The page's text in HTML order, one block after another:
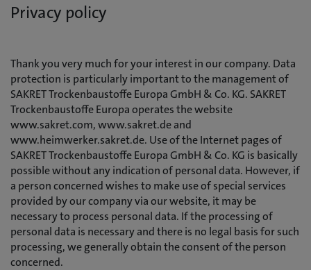
Privacy policy
Thank you very much for your interest in our company. Data
protection is particularly important to the management of
SAKRET Trockenbaustoffe Europa GmbH & Co. KG. SAKRET
Trockenbaustoffe Europa operates the website
www.sakret.com, www.sakret.de and
www.heimwerker.sakret.de. Use of the Internet pages of
SAKRET Trockenbaustoffe Europa GmbH & Co. KG is basically
possible without any indication of personal data. However, if
a person concerned wishes to make use of special services
provided by our company via our website, it may be
necessary to process personal data. If the processing of
personal data is necessary and there is no legal basis for such
processing, we generally obtain the consent of the person
concerned.